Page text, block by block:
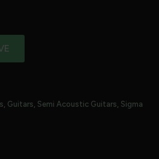
, Guitars, Semi Acoustic Guitars, Sigma